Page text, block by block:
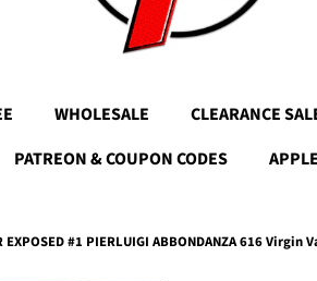
WHOLESALE CLEARANCE
PATREON & COUPON CODES
EXPOSED #1 PIERLUIGI ABBONDANZA 616 Virgin